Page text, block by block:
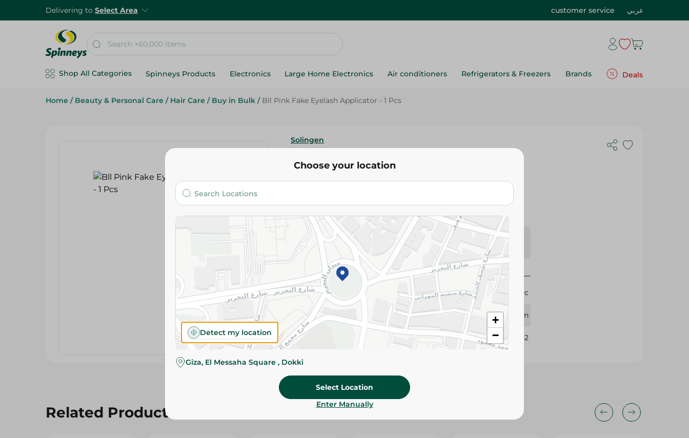
Delivering to Select Area customer service عربي
Shop All Categories Spinneys Products Electronics Large Home Electronics Air conditioners Refrigerators & Freezers Brands Deals
Home / Beauty & Personal Care / Hair Care / Buy in Bulk / Bll Pink Fake Eyelash Applicator - 1 Pcs
Solingen
75.95 EGP
Please Note:Weights for scalable items may vary
slightly. Packaging may change based on availability.
Specifications
Pack
1 Pc
Brand Solingen
SKU 306142
Related Products
Choose your location
+
−
Detect my location
Giza, El Messaha Square , Dokki
Select Location
Enter Manually